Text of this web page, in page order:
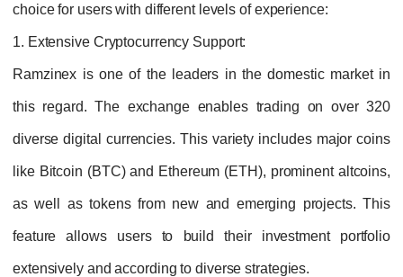
choice for users with different levels of experience:
1. Extensive Cryptocurrency Support:
Ramzinex is one of the leaders in the domestic market in
this regard. The exchange enables trading on over 320
diverse digital currencies. This variety includes major coins
like Bitcoin (BTC) and Ethereum (ETH), prominent altcoins,
as well as tokens from new and emerging projects. This
feature allows users to build their investment portfolio
extensively and according to diverse strategies.